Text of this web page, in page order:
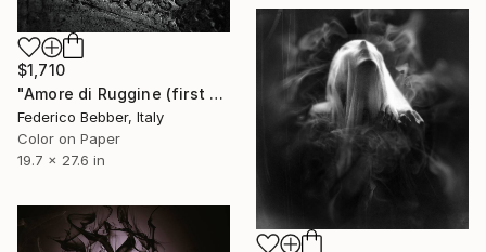
$1,710
"Amore di Ruggine (first warning)" Photograph
Federico Bebber, Italy
Color on Paper
19.7 x 27.6 in